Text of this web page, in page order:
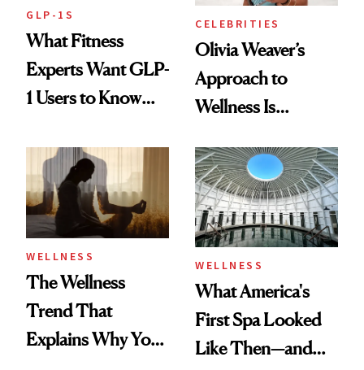
GLP-1S
What Fitness
Experts Want GLP-
1 Users to Know
CELEBRITIES
Olivia Weaver’s
Approach to
Wellness Is
Practical
WELLNESS
The Wellness
Trend That
Explains Why You
WELLNESS
What America's
First Spa Looked
Like Then—and